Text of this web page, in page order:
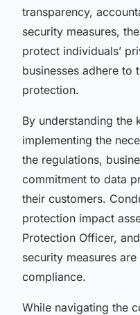
transparency,
security measures,
protect individuals’
businesses adhere to
protection.
By understanding the
implementing the
the regulations,
commitment to data
their customers.
protection impact
Protection Officer,
security measures
compliance.
While navigating the